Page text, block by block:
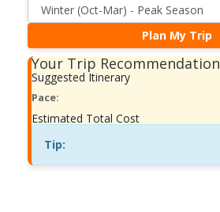
Plan My Trip
Your Trip Recommendation
Suggested Itinerary
Pace:
Estimated Total Cost
Tip: